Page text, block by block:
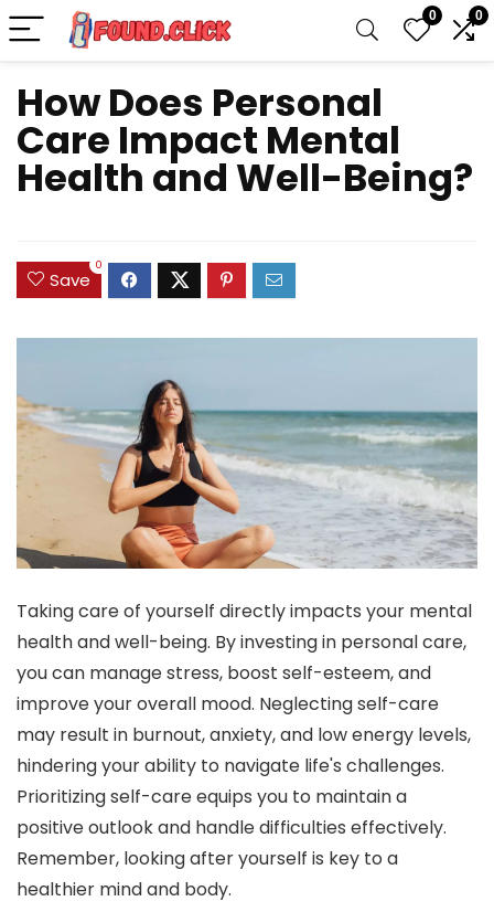
0 0
How Does Personal
Care Impact Mental
Health and Well-Being?
Save
0
Taking care of yourself directly impacts your mental
health and well-being. By investing in personal care,
you can manage stress, boost self-esteem, and
improve your overall mood. Neglecting self-care
may result in burnout, anxiety, and low energy levels,
hindering your ability to navigate life's challenges.
Prioritizing self-care equips you to maintain a
positive outlook and handle difficulties effectively.
Remember, looking after yourself is key to a
healthier mind and body.